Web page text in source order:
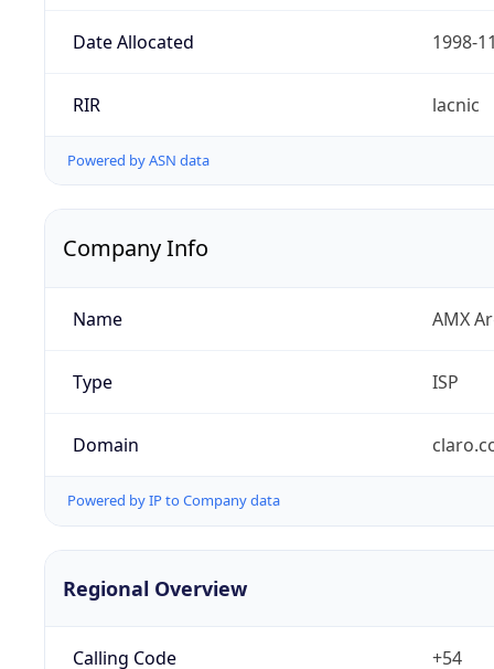
Date Allocated 1998-
RIR lacnic
Powered by ASN data
Company Info
Name AMX
Type ISP
Domain
Powered by IP to Company data
Regional Overview
Calling Code +54